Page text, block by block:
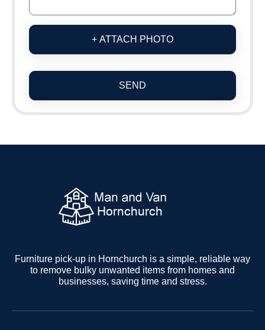
+ ATTACH PHOTO
SEND
Furniture pick-up in Hornchurch is a simple, reliable way
to remove bulky unwanted items from homes and
businesses, saving time and stress.